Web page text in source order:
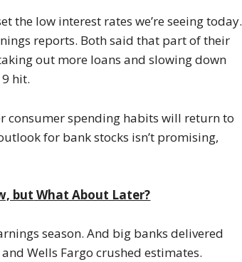
the low interest rates we’re seeing today.
reports. Both said that part of their
out more loans and slowing down
hit.
consumer spending habits will return to
for bank stocks isn’t promising,
but What About Later?
season. And big banks delivered
Wells Fargo crushed estimates.